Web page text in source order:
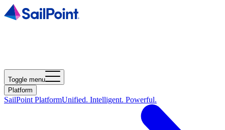
Toggle menu
Platform
SailPoint PlatformUnified. Intelligent. Powerful.